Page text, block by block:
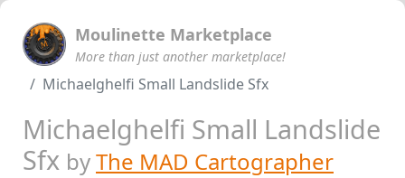
Moulinette Marketplace
More than just another marketplace!
Michaelghelfi Small Landslide Sfx
Michaelghelfi Small Landslide
Sfx byThe MAD Cartographer